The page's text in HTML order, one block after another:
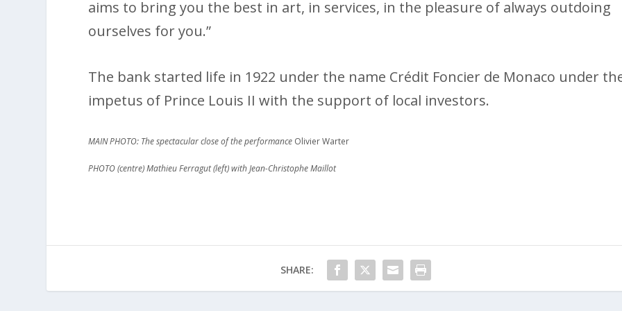
aims to bring you the best in art, in services, in the pleasure of always outdoing
ourselves for you.”
The bank started life in 1922 under the name Crédit Foncier de Monaco under
impetus of Prince Louis II with the support of local investors.
MAIN PHOTO: The spectacular close of the performance Olivier Warter
PHOTO (centre) Mathieu Ferragut (left) with Jean-Christophe Maillot
SHARE: